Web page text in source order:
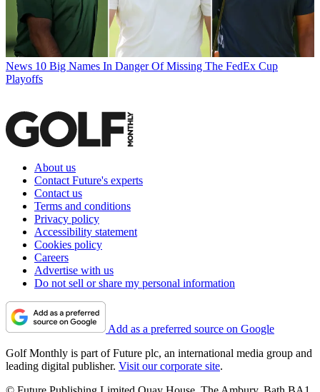
News 10 Big Names In Danger Of Missing The FedEx Cup
Playoffs
About us
Contact Future's experts
Contact us
Terms and conditions
Privacy policy
Accessibility statement
Cookies policy
Careers
Advertise with us
Do not sell or share my personal information
Add as a preferred source on Google
Golf Monthly is part of Future plc, an international media group and
leading digital publisher. Visit our corporate site.